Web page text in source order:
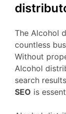
The Alcohol
countless
Without
Alcohol
search
SEO is